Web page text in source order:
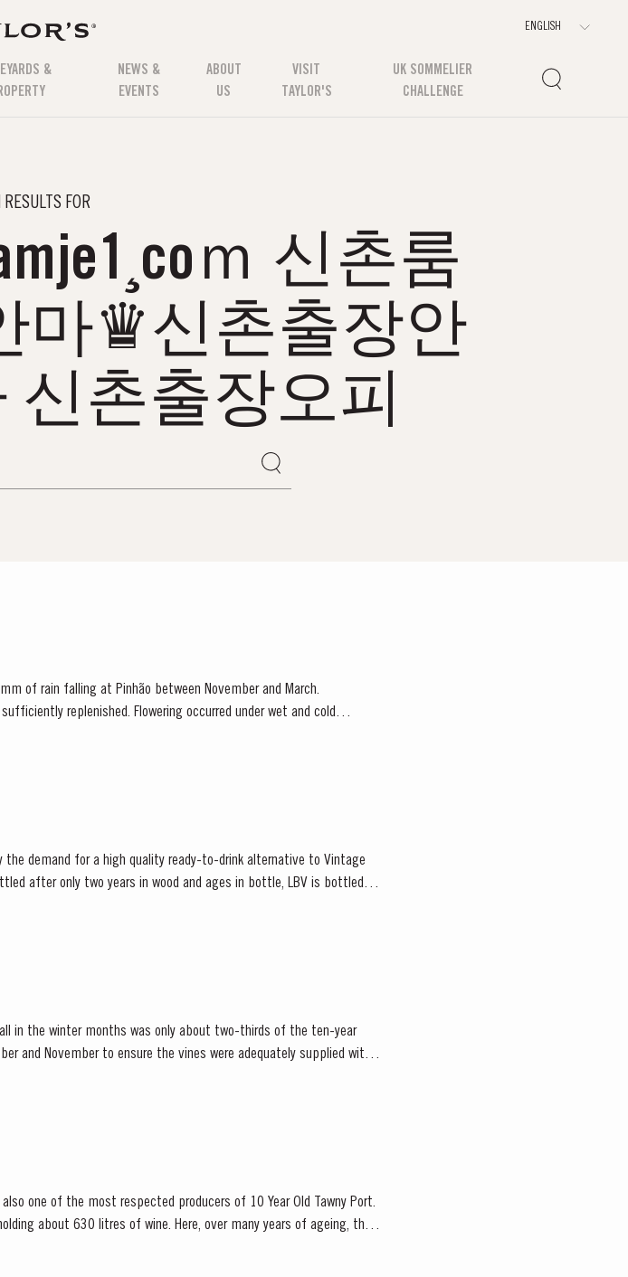
&
NEWS &
EVENTS
ABOUT
US
VISIT
TAYLOR'S
UK SOMMELIER
CHALLENGE
RESULTS FOR
ｍ 신촌룸
마♛신촌출장안
촌출장오피
of rain falling at Pinhão between November and March.
replenished. Flowering occurred under wet and cold
in lower...
the demand for a high quality ready-to-drink alternative to Vintage
after only two years in wood and ages in bottle, LBV is bottled
in the winter months was only about two-thirds of the ten-year
and November to ensure the vines were adequately supplied with
resulted in below...
one of the most respected producers of 10 Year Old Tawny Port.
about 630 litres of wine. Here, over many years of ageing, the